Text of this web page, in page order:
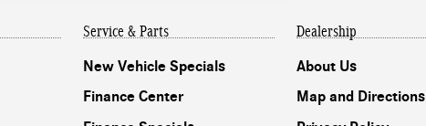
Service & Parts
New Vehicle Specials
Finance Center
Dealership
About Us
Map and Directions